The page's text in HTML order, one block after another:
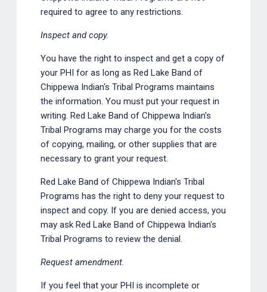
required to agree to any restrictions.
Inspect and copy.
You have the right to inspect and get a copy of
your PHI for as long as Red Lake Band of
Chippewa Indian's Tribal Programs maintains
the information. You must put your request in
writing. Red Lake Band of Chippewa Indian's
Tribal Programs may charge you for the costs
of copying, mailing, or other supplies that are
necessary to grant your request.
Red Lake Band of Chippewa Indian's Tribal
Programs has the right to deny your request to
inspect and copy. If you are denied access, you
may ask Red Lake Band of Chippewa Indian's
Tribal Programs to review the denial.
Request amendment.
If you feel that your PHI is incomplete or